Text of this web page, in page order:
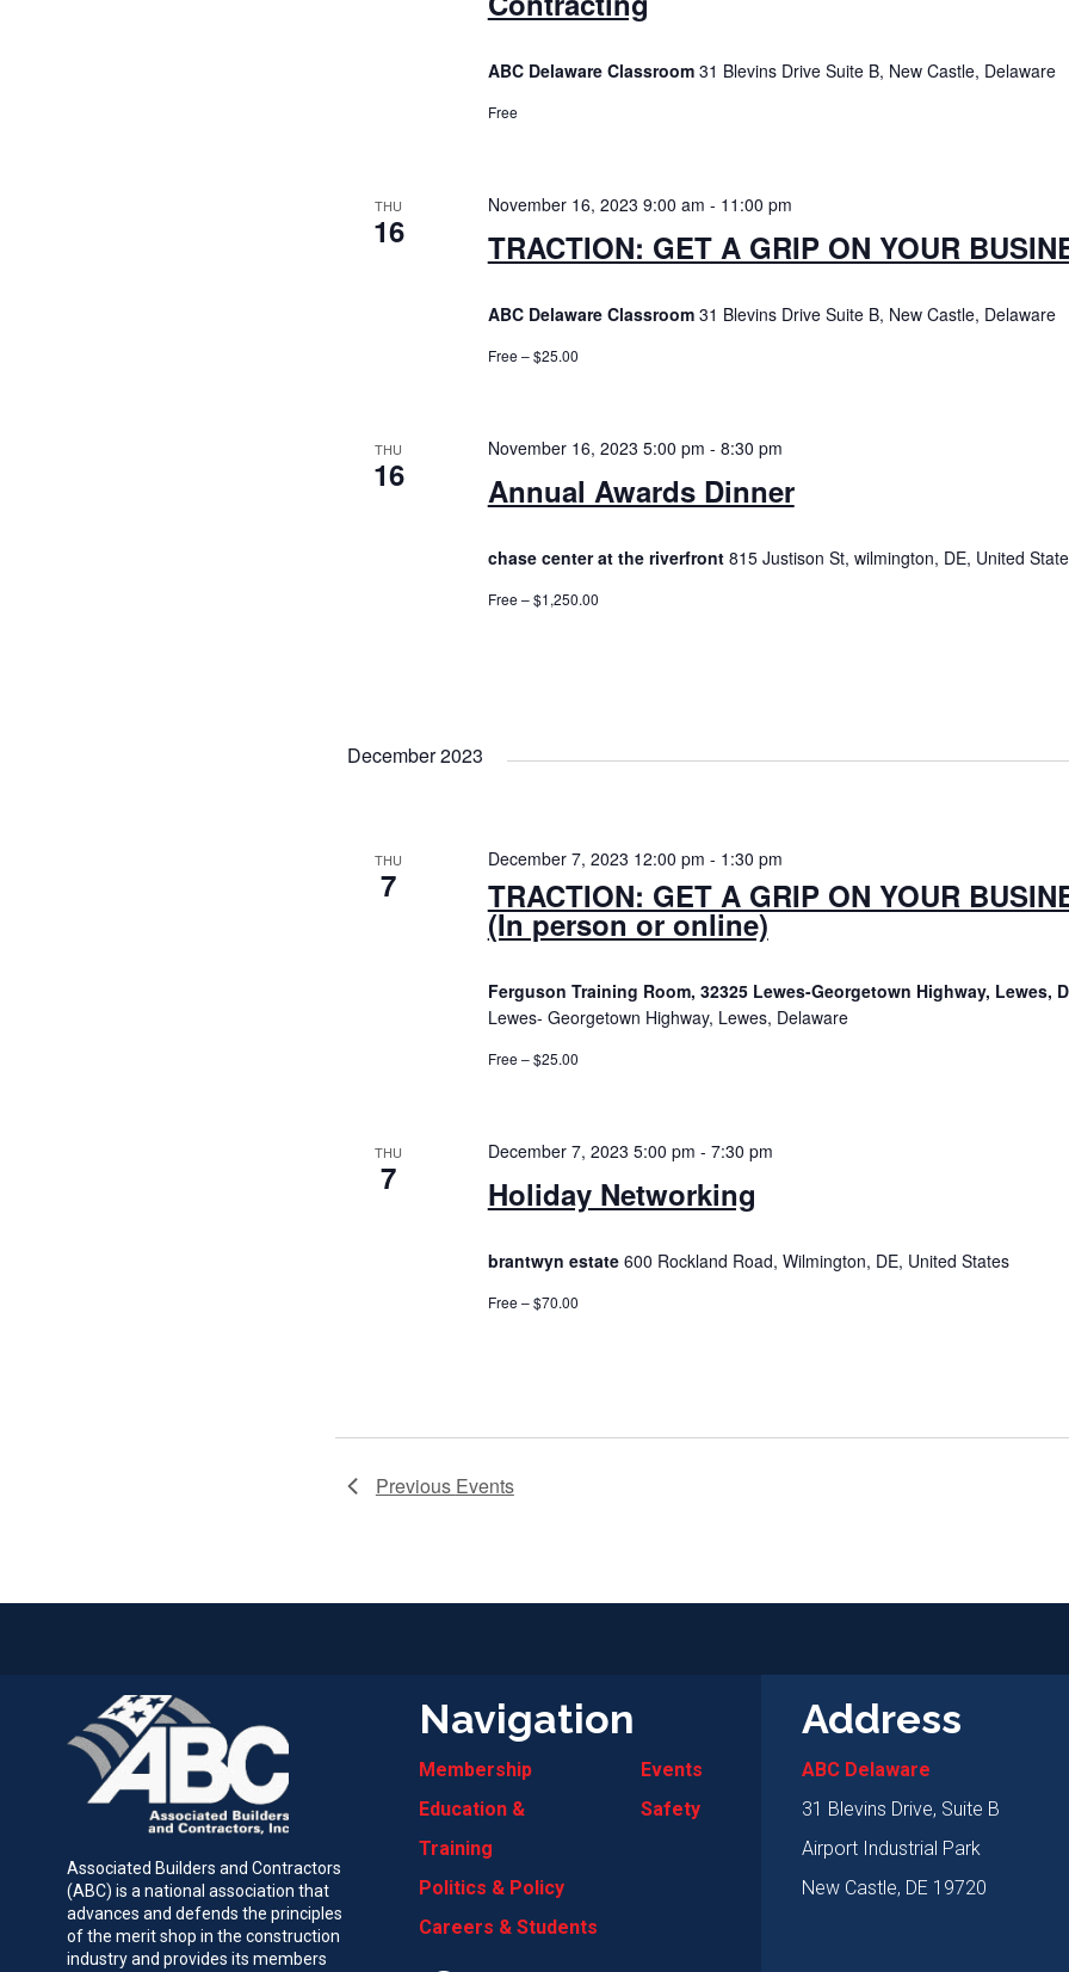
ABC Delaware Classroom 31 Blevins Drive Suite B, New Castle, Delaware
Free
THU
16 TRACTION: GET A GRIP ON YOUR
November 16, 2023 9:00 am - 11:00 pm
ABC Delaware Classroom 31 Blevins Drive Suite B, New Castle, Delaware
Free – $25.00
THU
16 Annual Awards Dinner
November 16, 2023 5:00 pm - 8:30 pm
chase center at the riverfront 815 Justison St, wilmington, DE, United
Free – $1,250.00
December 2023
THU
7 TRACTION: GET A GRIP ON YOUR
(In person or online)
December 7, 2023 12:00 pm - 1:30 pm
Ferguson Training Room, 32325 Lewes-Georgetown Highway, Lewes,
Lewes- Georgetown Highway, Lewes, Delaware
Free – $25.00
THU
7 Holiday Networking
December 7, 2023 5:00 pm - 7:30 pm
brantwyn estate 600 Rockland Road, Wilmington, DE, United States
Free – $70.00
Previous Events
Associated Builders and Contractors
(ABC) is a national association that
advances and defends the principles
of the merit shop in the construction
industry and provides its members
Navigation
Membership
Education &
Training
Politics & Policy
Careers & Students
Events
Safety
Address
ABC Delaware
31 Blevins Drive, Suite B
Airport Industrial Park
New Castle, DE 19720